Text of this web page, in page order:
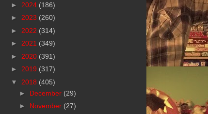
► 2024 (186)
► 2023 (260)
► 2022 (314)
► 2021 (349)
► 2020 (391)
► 2019 (317)
▼ 2018 (405)
► December (29)
► November (27)